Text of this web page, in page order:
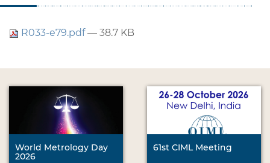
R033-e79.pdf— 38.7 KB
World Metrology Day
2026
61st CIML Meeting